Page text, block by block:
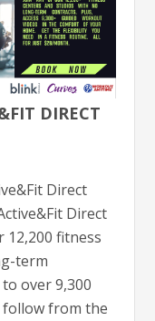
DIRECT
Direct
Direct
fitness
term
over 9,300
follow from the